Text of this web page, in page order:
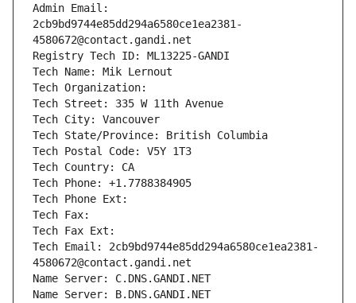
Admin Email:
2cb9bd9744e85dd294a6580ce1ea2381-
4580672@contact.gandi.net
Registry Tech ID: ML13225-GANDI
Tech Name: Mik Lernout
Tech Organization:
Tech Street: 335 W 11th Avenue
Tech City: Vancouver
Tech State/Province: British Columbia
Tech Postal Code: V5Y 1T3
Tech Country: CA
Tech Phone: +1.7788384905
Tech Phone Ext:
Tech Fax:
Tech Fax Ext:
Tech Email: 2cb9bd9744e85dd294a6580ce1ea2381-
4580672@contact.gandi.net
Name Server: C.DNS.GANDI.NET
Name Server: B.DNS.GANDI.NET